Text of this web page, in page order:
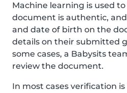
Machine learning is used
document is authentic,
and date of birth on the
details on their submitted
some cases, a Babysits
review the document.
In most cases verification